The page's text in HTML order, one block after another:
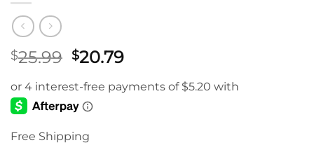
$25.99 Original
was:
$25.99.
$20.79Current
is:
Free Shipping